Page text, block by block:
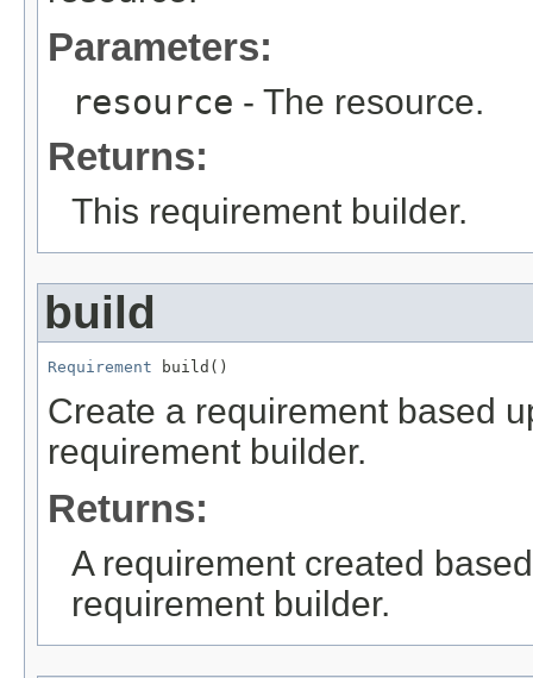
Parameters:
resource - The resource.
Returns:
This requirement builder.
build
Requirement build()
Create a requirement based
requirement builder.
Returns:
A requirement created
requirement builder.